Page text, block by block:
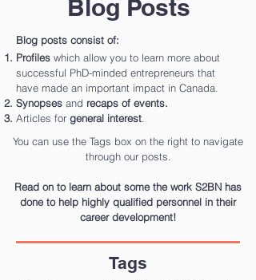
Blog Posts
Blog posts consist of:
Profiles which allow you to learn more about
successful PhD-minded entrepreneurs that
have made an important impact in Canada.
Synopses and recaps of events.
Articles for general interest
You can use the Tags box on the right to navigate
through our posts.
Read on to learn about some the work S2BN has
done to help highly qualified personnel in their
career development!
Tags